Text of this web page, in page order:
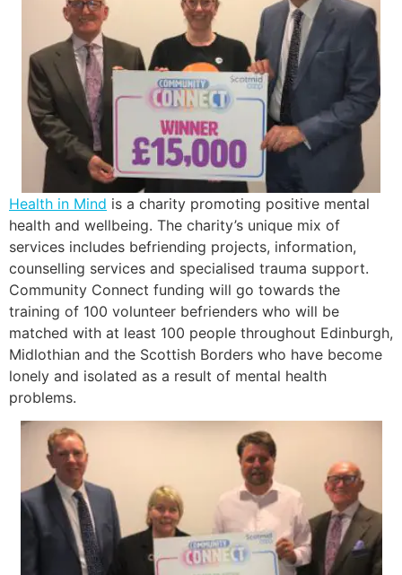
Health in Mind is a charity promoting positive mental
health and wellbeing. The charity’s unique mix of
services includes befriending projects, information,
counselling services and specialised trauma support.
Community Connect funding will go towards the
training of 100 volunteer befrienders who will be
matched with at least 100 people throughout Edinburgh,
Midlothian and the Scottish Borders who have become
lonely and isolated as a result of mental health
problems.